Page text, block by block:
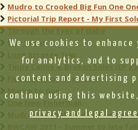
Mudro to Crooked Big Fun One
Pictorial Trip Report - My First
Boy Scout
Long Strange Trip
Tippy Canoe & Broken Soles (EP
Five nights on Boot Lake
Mudro to Gun
One New Fisherman
Mudro to Crooked- Cultivating
We use cookies to
for analytics, and to
content and advertising
continue using this
privacy and legal